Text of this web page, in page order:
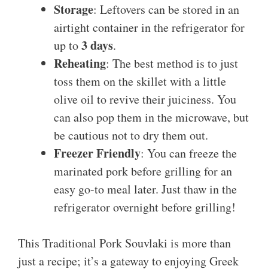
Storage: Leftovers can be stored in an
airtight container in the refrigerator for
up to3 days.
Reheating: The best method is to just
toss them on the skillet with a little
olive oil to revive their juiciness. You
can also pop them in the microwave, but
be cautious not to dry them out.
Freezer Friendly: You can freeze the
marinated pork before grilling for an
easy go-to meal later. Just thaw in the
refrigerator overnight before grilling!
This Traditional Pork Souvlaki is more than
just a recipe; it’s a gateway to enjoying Greek